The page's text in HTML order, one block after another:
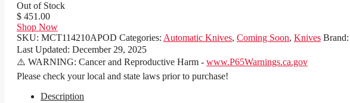
Out of Stock
$ 451.00
Shop Now
SKU: MCT114210APOD Categories: Automatic Knives, Coming Soon, Knives Brand:
Last Updated: December 29, 2025
⚠️ WARNING: Cancer and Reproductive Harm - www.P65Warnings.ca.gov
Please check your local and state laws prior to purchase!
Description